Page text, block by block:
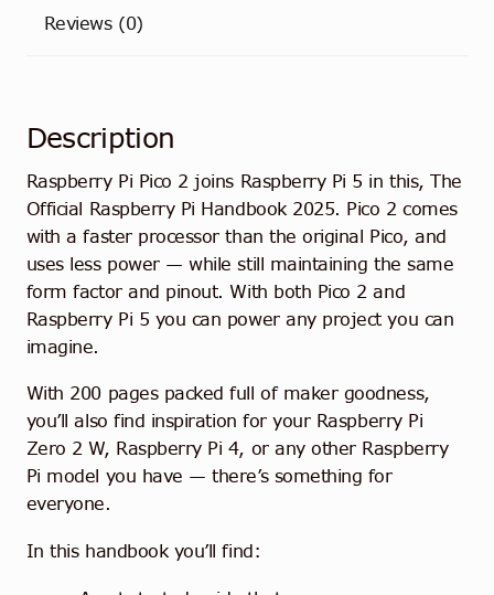
Reviews (0)
Description
Raspberry Pi Pico 2 joins Raspberry Pi 5 in this, The
Official Raspberry Pi Handbook 2025. Pico 2 comes
with a faster processor than the original Pico, and
uses less power — while still maintaining the same
form factor and pinout. With both Pico 2 and
Raspberry Pi 5 you can power any project you can
imagine.
With 200 pages packed full of maker goodness,
you’ll also find inspiration for your Raspberry Pi
Zero 2 W, Raspberry Pi 4, or any other Raspberry
Pi model you have — there’s something for
everyone.
In this handbook you’ll find: